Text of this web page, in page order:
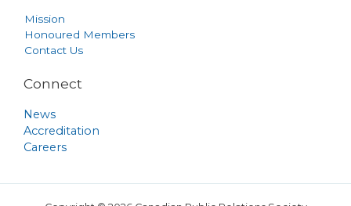
Mission
Honoured Members
Contact Us
Connect
News
Accreditation
Careers